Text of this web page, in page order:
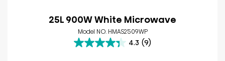
25L 900W White Microwave
Model NO. HMAS2509WP
4.3 (9)
4.3